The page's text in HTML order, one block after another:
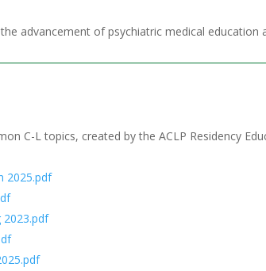
advancement of psychiatric medical
C-L topics, created by the ACLP Residency
2025.pdf
2023.pdf